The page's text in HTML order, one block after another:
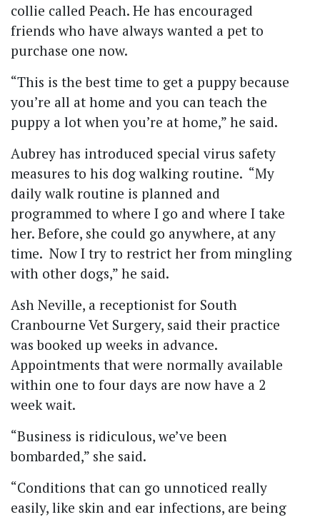
collie called Peach. He has encouraged
friends who have always wanted a pet to
purchase one now.
“This is the best time to get a puppy because
you’re all at home and you can teach the
puppy a lot when you’re at home,” he said.
Aubrey has introduced special virus safety
measures to his dog walking routine. “My
daily walk routine is planned and
programmed to where I go and where I take
her. Before, she could go anywhere, at any
time. Now I try to restrict her from mingling
with other dogs,” he said.
Ash Neville, a receptionist for South
Cranbourne Vet Surgery, said their practice
was booked up weeks in advance.
Appointments that were normally available
within one to four days are now have a 2
week wait.
“Business is ridiculous, we’ve been
bombarded,” she said.
“Conditions that can go unnoticed really
easily, like skin and ear infections, are being